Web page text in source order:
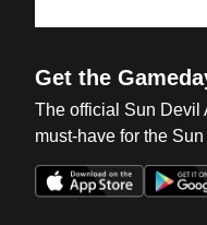
Get the
The official Sun Devil
must-have for the